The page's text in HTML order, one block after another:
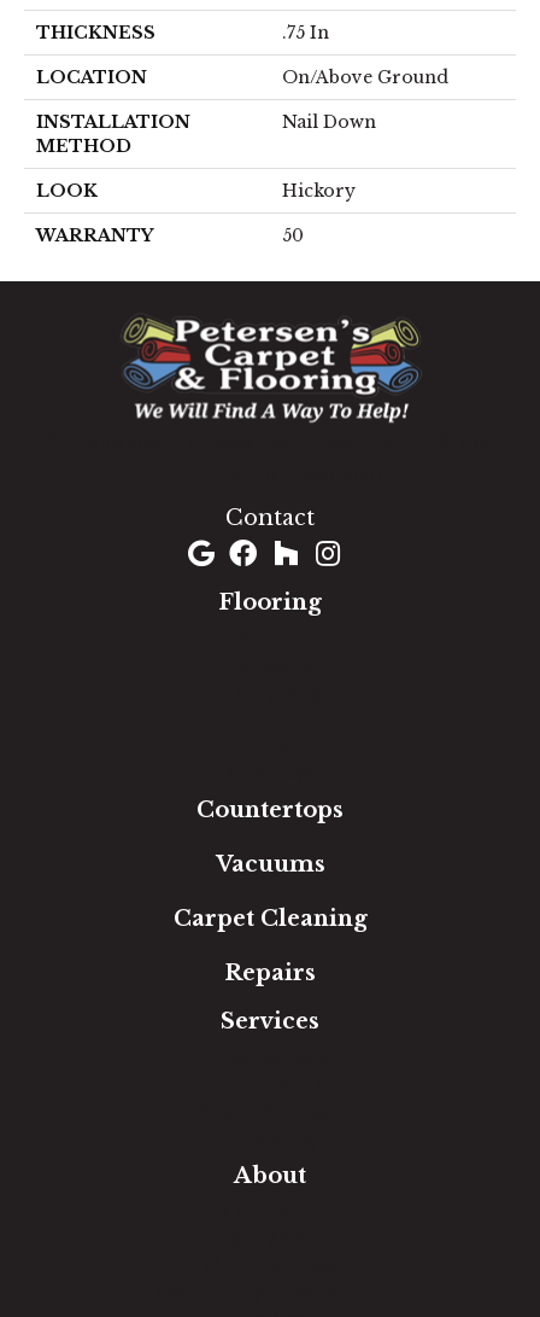
THICKNESS .75 In
LOCATION On/Above Ground
INSTALLATION
METHOD
Nail Down
LOOK Hickory
WARRANTY 50
Contact
Flooring
Countertops
Vacuums
Carpet Cleaning
Repairs
Services
About